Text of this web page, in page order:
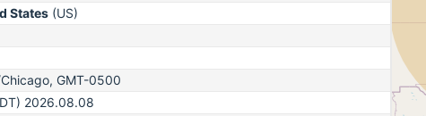
States (US)
GMT-0500
2026.08.08